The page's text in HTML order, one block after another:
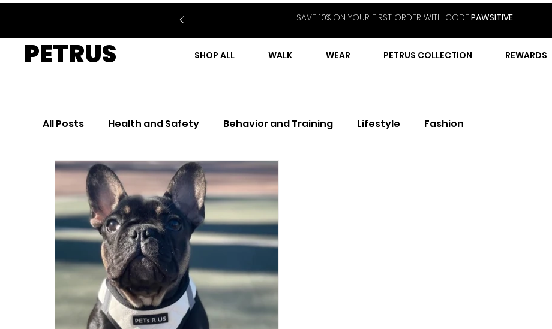
SAVE 10% ON YOUR FIRST ORDER WITH CODEPAWSITIVE
PETRUS SHOP ALL WALK WEAR PETRUS COLLECTION REWARDS
All Posts Health and Safety Behavior and Training Lifestyle Fashion